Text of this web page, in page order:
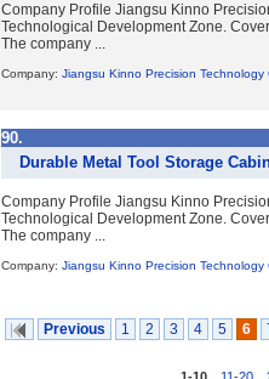
Company Profile Jiangsu Kinno
Technological Development Zone.
The company ...
Company: Jiangsu Kinno Precision Technology
90.
Durable Metal Tool Storage
Company Profile Jiangsu Kinno
Technological Development Zone.
The company ...
Company: Jiangsu Kinno Precision Technology
Previous 1 2 3 4 5 6